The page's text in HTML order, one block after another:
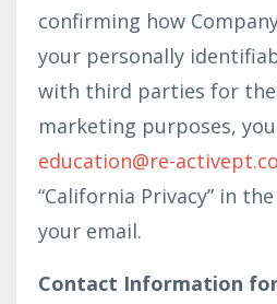
confirming how
your personally
with third parties for
marketing purposes,
education@re-
“California Privacy” in
your email.
Contact Information